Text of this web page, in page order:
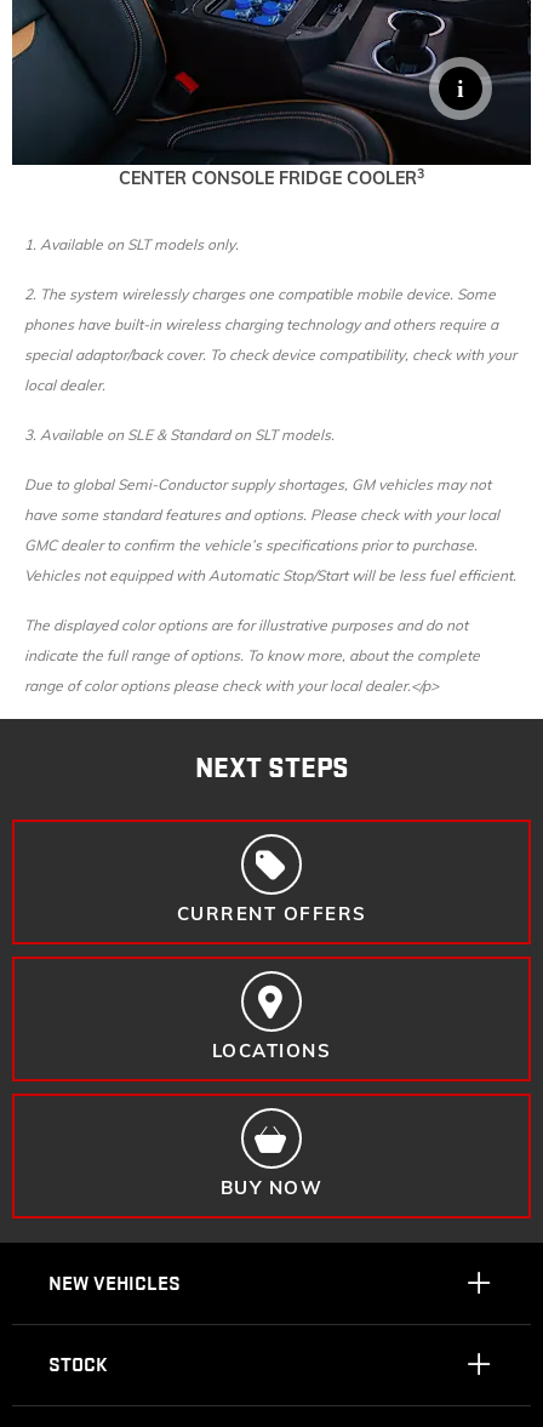
CENTER CONSOLE FRIDGE COOLER3
1. Available on SLT models only.
2. The system wirelessly charges one compatible mobile device. Some
phones have built-in wireless charging technology and others require a
special adaptor/back cover. To check device compatibility, check with your
local dealer.
3. Available on SLE & Standard on SLT models.
Due to global Semi-Conductor supply shortages, GM vehicles may not
have some standard features and options. Please check with your local
GMC dealer to confirm the vehicle’s specifications prior to purchase.
Vehicles not equipped with Automatic Stop/Start will be less fuel efficient.
The displayed color options are for illustrative purposes and do not
indicate the full range of options. To know more, about the complete
range of color options please check with your local dealer.</p>
NEXT STEPS
CURRENT OFFERS
LOCATIONS
BUY NOW
NEW VEHICLES
STOCK